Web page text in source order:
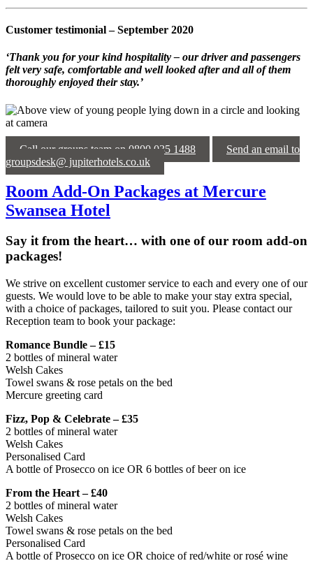
Customer testimonial – September 2020
‘Thank you for your kind hospitality – our driver and passengers
felt very safe, comfortable and well looked after and all of them
thoroughly enjoyed their stay.’
Call our groups team on 0800 035 1488
Send an email to
groupsdesk@ jupiterhotels.co.uk
Room Add-On Packages at Mercure
Swansea Hotel
Say it from the heart… with one of our room add-on
packages!
We strive on excellent customer service to each and every one of our
guests. We would love to be able to make your stay extra special,
with a choice of packages, tailored to suit you. Please contact our
Reception team to book your package:
Romance Bundle – £15
2 bottles of mineral water
Welsh Cakes
Towel swans & rose petals on the bed
Mercure greeting card
Fizz, Pop & Celebrate – £35
2 bottles of mineral water
Welsh Cakes
Personalised Card
A bottle of Prosecco on ice OR 6 bottles of beer on ice
From the Heart – £40
2 bottles of mineral water
Welsh Cakes
Towel swans & rose petals on the bed
Personalised Card
A bottle of Prosecco on ice OR choice of red/white or rosé wine